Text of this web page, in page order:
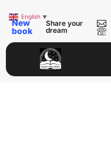
New
book
Share your
dream
English ▼